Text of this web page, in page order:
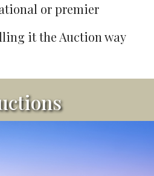
or premier
it the Auction way